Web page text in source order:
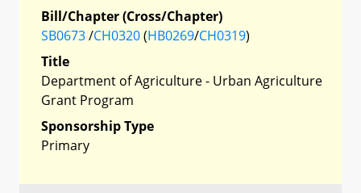
Bill/Chapter (Cross/Chapter)
SB0673/CH0320(HB0269/CH0319)
Title
Department of Agriculture - Urban Agriculture
Grant Program
Sponsorship Type
Primary